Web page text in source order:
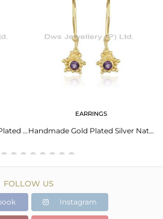
Stackable 18K Yellow Gold Plated Silver Amethyst Gemstone Rings
EARRINGS
Handmade Gold Plated Silver Natural Amethyst Gemstone Earrings
FOLLOW US
Instagram